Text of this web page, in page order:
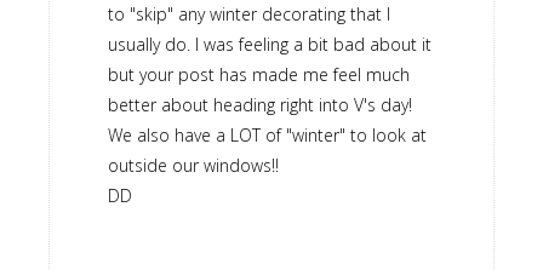
to "skip" any winter decorating that I
usually do. I was feeling a bit bad about it
but your post has made me feel much
better about heading right into V's day!
We also have a LOT of "winter" to look at
outside our windows!!
DD